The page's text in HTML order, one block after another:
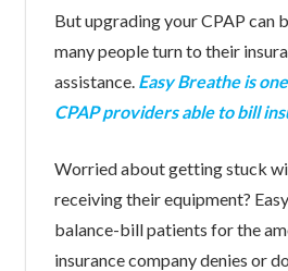
But upgrading your CPAP can
many people turn to their
assistance. Easy Breathe is
CPAP providers able to bill
Worried about getting stuck
receiving their equipment?
balance-bill patients for the
insurance company denies or